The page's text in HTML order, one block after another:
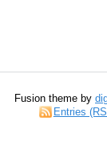
Fusion theme by
Entries